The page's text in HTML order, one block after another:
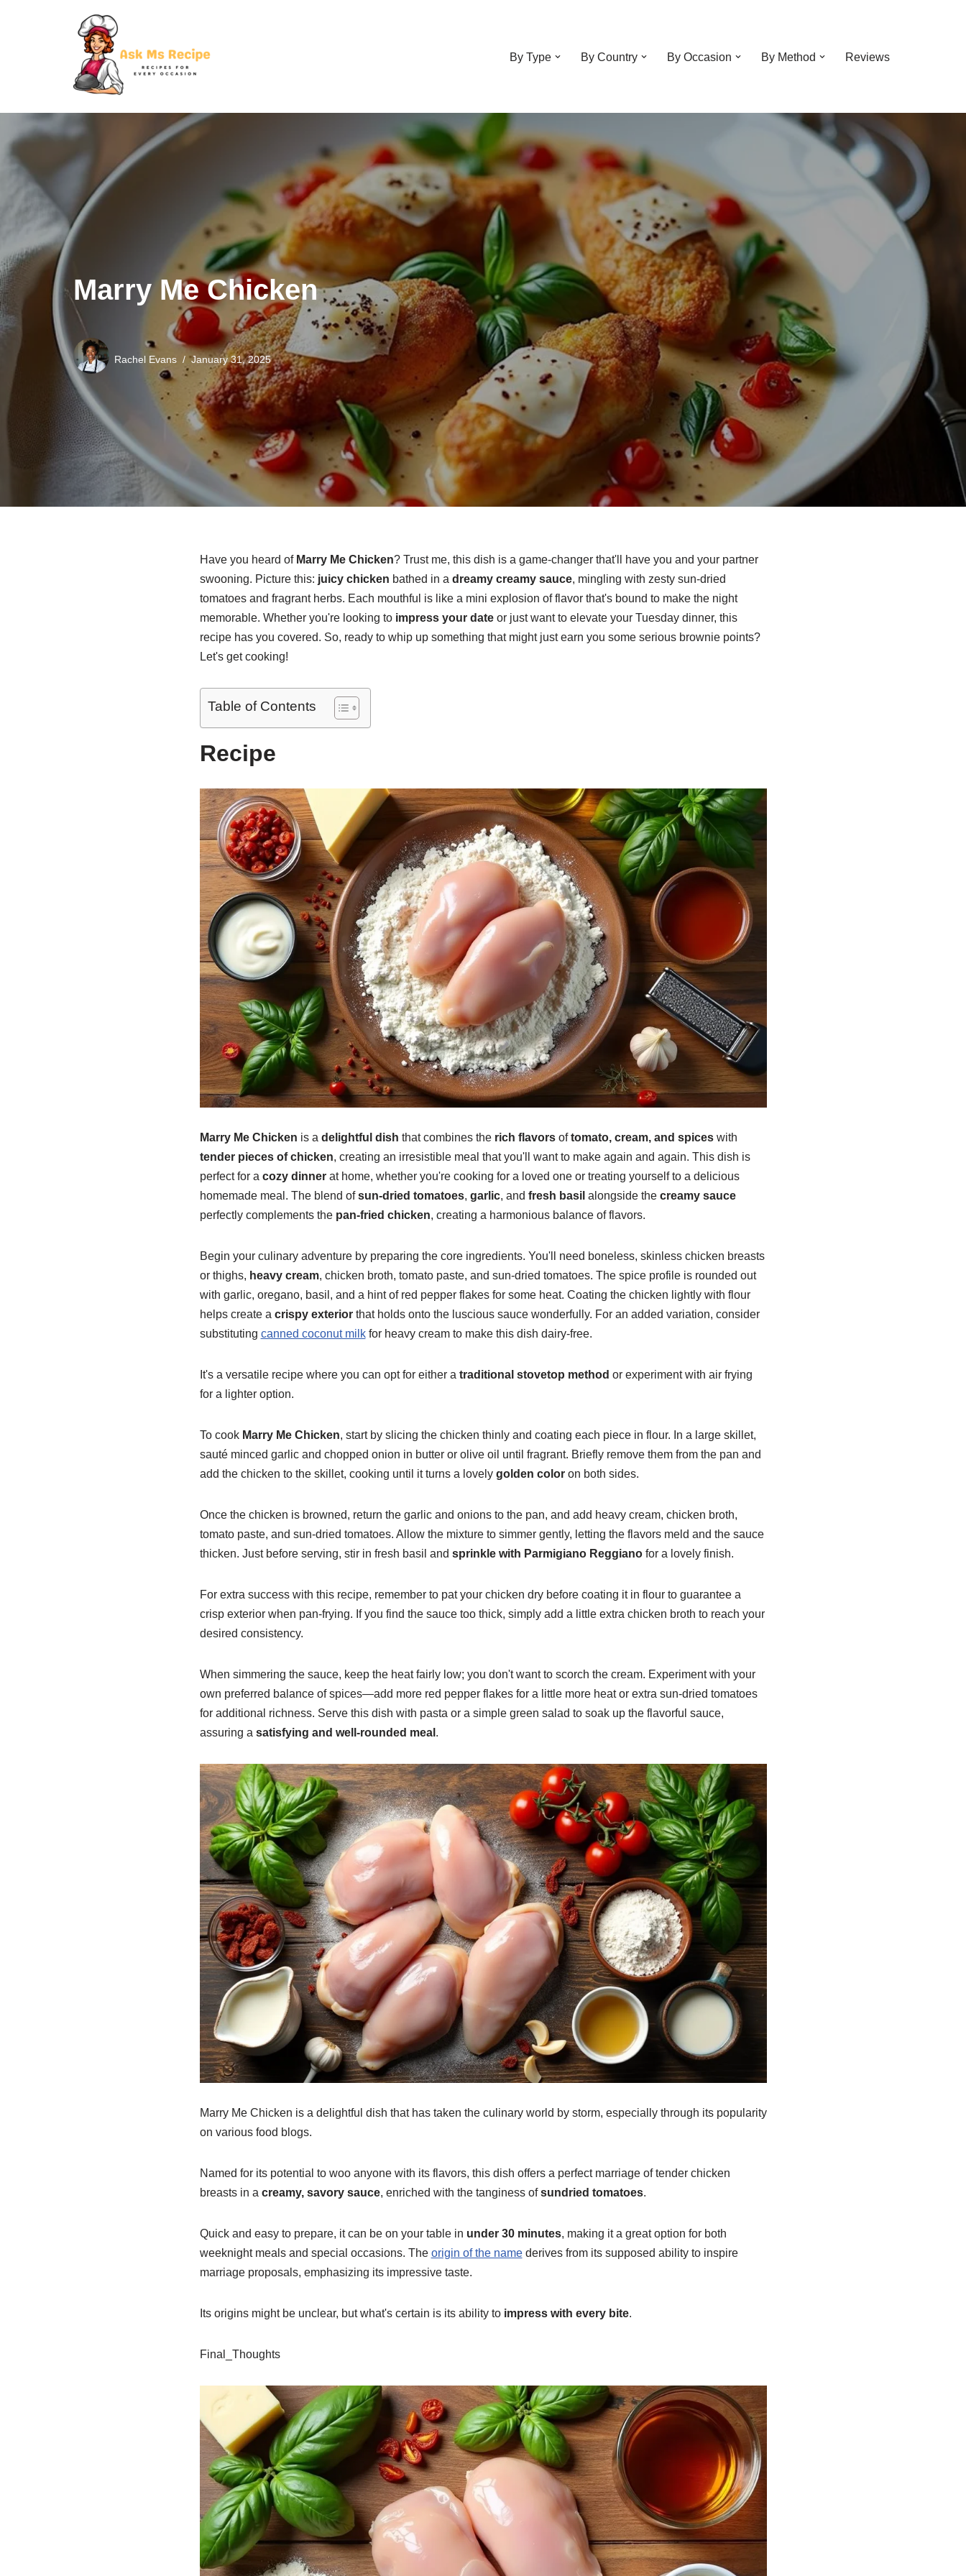
By Type By Country By Occasion By Method Reviews
Marry Me Chicken
Rachel Evans January 31, 2025
Have you heard of Marry Me Chicken? Trust me, this dish is a game-changer that'll have you and your partner
swooning. Picture this: juicy chicken bathed in a dreamy creamy sauce, mingling with zesty sun-dried
tomatoes and fragrant herbs. Each mouthful is like a mini explosion of flavor that's bound to make the night
memorable. Whether you're looking to impress your dateor just want to elevate your Tuesday dinner, this
recipe has you covered. So, ready to whip up something that might just earn you some serious brownie points?
Let's get cooking!
Table of Contents
Recipe
Marry Me Chicken is a delightful dish that combines the rich flavorsoftomato, cream, and spiceswith
tender pieces of chicken, creating an irresistible meal that you'll want to make again and again. This dish is
perfect for a cozy dinnerat home, whether you're cooking for a loved one or treating yourself to a delicious
homemade meal. The blend ofsun-dried tomatoes, garlic, and fresh basil alongside the creamy sauce
perfectly complements the pan-fried chicken, creating a harmonious balance of flavors.
Begin your culinary adventure by preparing the core ingredients. You'll need boneless, skinless chicken breasts
or thighs, heavy cream, chicken broth, tomato paste, and sun-dried tomatoes. The spice profile is rounded out
with garlic, oregano, basil, and a hint of red pepper flakes for some heat. Coating the chicken lightly with flour
helps create a crispy exteriorthat holds onto the luscious sauce wonderfully. For an added variation, consider
substituting canned coconut milkfor heavy cream to make this dish dairy-free.
It's a versatile recipe where you can opt for either a traditional stovetop method or experiment with air frying
for a lighter option.
To cook Marry Me Chicken, start by slicing the chicken thinly and coating each piece in flour. In a large skillet,
sauté minced garlic and chopped onion in butter or olive oil until fragrant. Briefly remove them from the pan and
add the chicken to the skillet, cooking until it turns a lovely golden coloron both sides.
Once the chicken is browned, return the garlic and onions to the pan, and add heavy cream, chicken broth,
tomato paste, and sun-dried tomatoes. Allow the mixture to simmer gently, letting the flavors meld and the sauce
thicken. Just before serving, stir in fresh basil and sprinkle with Parmigiano Reggianofor a lovely finish.
For extra success with this recipe, remember to pat your chicken dry before coating it in flour to guarantee a
crisp exterior when pan-frying. If you find the sauce too thick, simply add a little extra chicken broth to reach your
desired consistency.
When simmering the sauce, keep the heat fairly low; you don't want to scorch the cream. Experiment with your
own preferred balance of spices—add more red pepper flakes for a little more heat or extra sun-dried tomatoes
for additional richness. Serve this dish with pasta or a simple green salad to soak up the flavorful sauce,
assuring a satisfying and well-rounded meal .
Marry Me Chicken is a delightful dish that has taken the culinary world by storm, especially through its popularity
on various food blogs.
Named for its potential to woo anyone with its flavors, this dish offers a perfect marriage of tender chicken
breasts in a creamy, savory sauce, enriched with the tanginess ofsundried tomatoes.
Quick and easy to prepare, it can be on your table in under 30 minutes, making it a great option for both
weeknight meals and special occasions. The origin of the namederives from its supposed ability to inspire
marriage proposals, emphasizing its impressive taste.
Its origins might be unclear, but what's certain is its ability to impress with every bite.
Final_Thoughts